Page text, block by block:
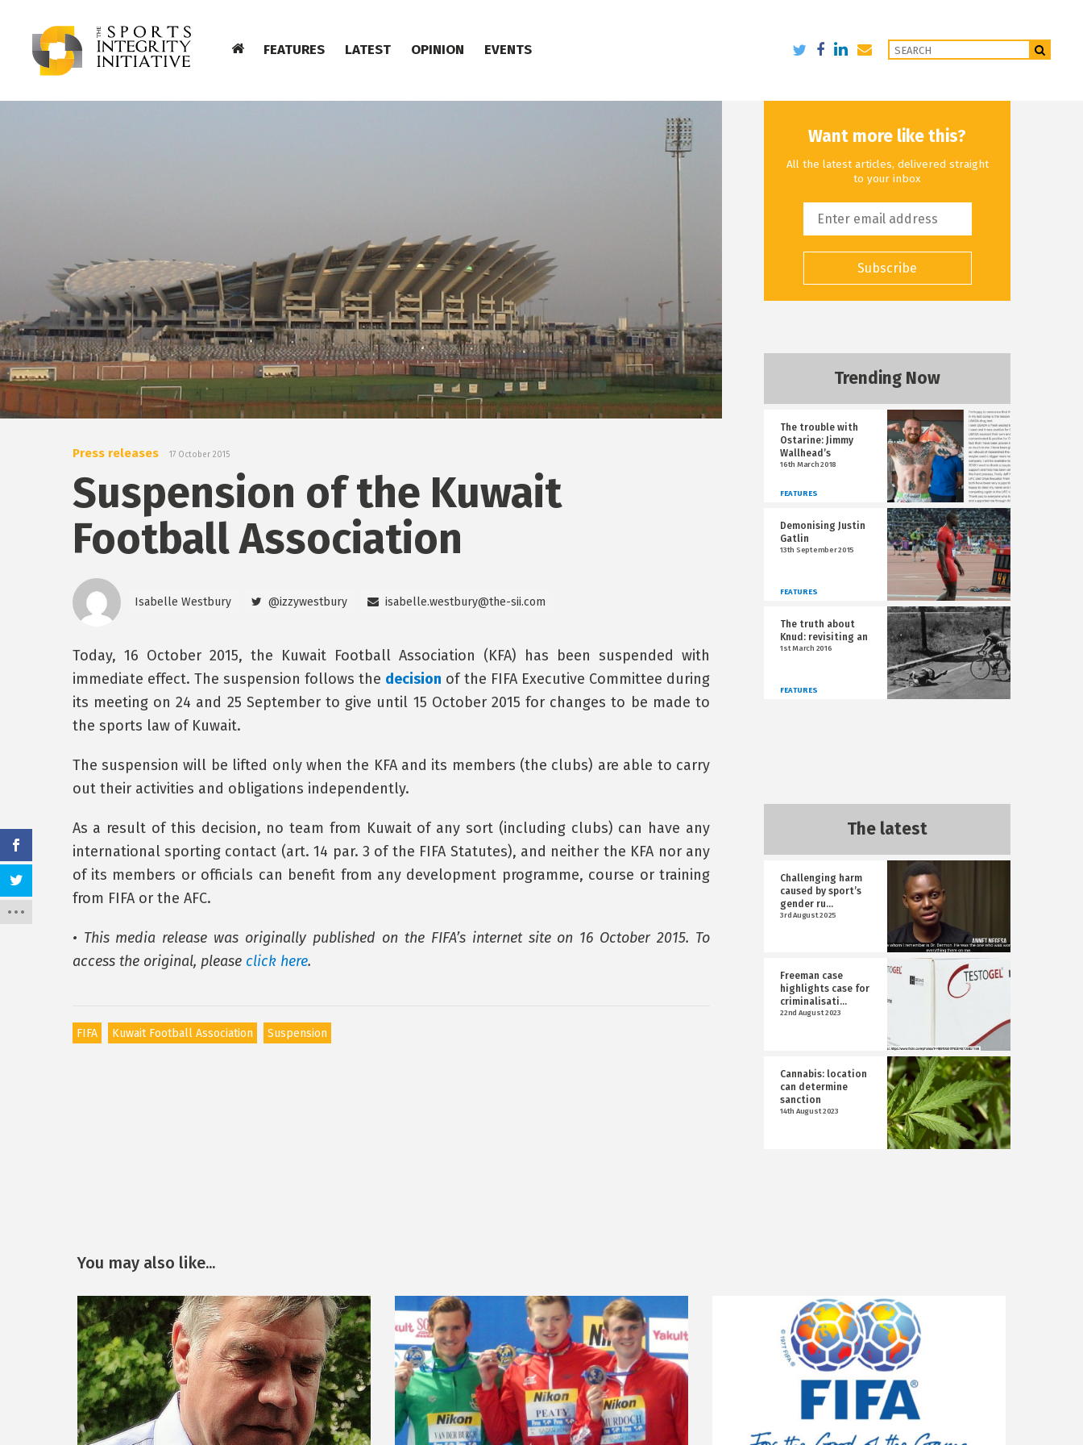
FEATURES LATEST OPINION EVENTS
Press releases 17 October 2015
Suspension of the Kuwait
Football Association
Isabelle Westbury @izzywestbury isabelle.westbury@the-sii.com
Today, 16 October 2015, the Kuwait Football Association (KFA) has been suspended with
immediate effect. The suspension follows the decision of the FIFA Executive Committee during
its meeting on 24 and 25 September to give until 15 October 2015 for changes to be made to
the sports law of Kuwait.
The suspension will be lifted only when the KFA and its members (the clubs) are able to carry
out their activities and obligations independently.
As a result of this decision, no team from Kuwait of any sort (including clubs) can have any
international sporting contact (art. 14 par. 3 of the FIFA Statutes), and neither the KFA nor any
of its members or officials can benefit from any development programme, course or training
from FIFA or the AFC.
• This media release was originally published on the FIFA’s internet site on 16 October 2015. To
access the original, please click here.
FIFA Kuwait Football Association Suspension
Want more like this?
All the latest articles, delivered straight
to your inbox
Subscribe
Trending Now
The trouble with
Ostarine: Jimmy
Wallhead’s
16th March 2018
FEATURES
Demonising Justin
Gatlin
13th September 2015
FEATURES
The truth about
Knud: revisiting an
1st March 2016
FEATURES
The latest
Challenging harm
caused by sport’s
gender ru...
3rd August 2025
Freeman case
highlights case for
criminalisati...
22nd August 2023
Cannabis: location
can determine
sanction
14th August 2023
You may also like...